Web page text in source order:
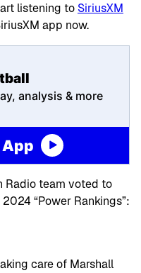
listening to SiriusXM
app now.
analysis & more
Radio team voted to
“Power Rankings”:
care of Marshall